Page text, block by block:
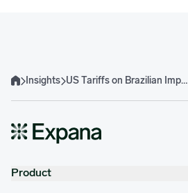
HomeInsights US Tariffs on Brazilian Imports Spark Cross-Commodity Concerns
Product